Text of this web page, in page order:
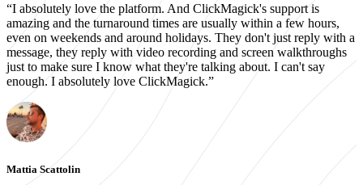
“I absolutely love the platform. And ClickMagick's support is
amazing and the turnaround times are usually within a few hours,
even on weekends and around holidays. They don't just reply with a
message, they reply with video recording and screen walkthroughs
just to make sure I know what they're talking about. I can't say
enough. I absolutely love ClickMagick.”
Mattia Scattolin